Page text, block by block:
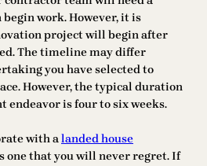
work. However, it is
project will begin after
The timeline may differ
you have selected to
However, the typical duration
endeavor is four to six weeks.
with alanded house
one that you will never regret. If